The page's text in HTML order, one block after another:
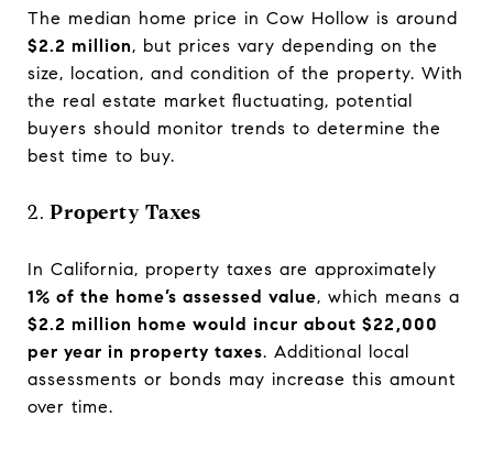
The median home price in Cow Hollow is around
$2.2 million, but prices vary depending on the
size, location, and condition of the property. With
the real estate market fluctuating, potential
buyers should monitor trends to determine the
best time to buy.
2.Property Taxes
In California, property taxes are approximately
1% of the home’s assessed value, which means a
$2.2 million home would incur about $22,000
per year in property taxes. Additional local
assessments or bonds may increase this amount
over time.